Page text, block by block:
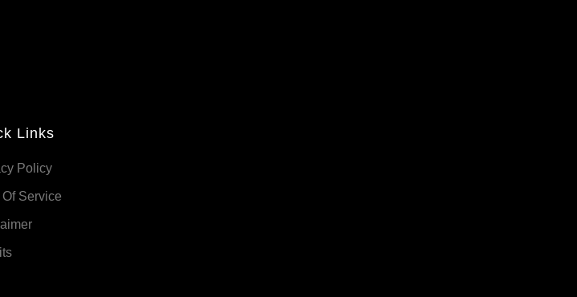
Links
Policy
Of Service